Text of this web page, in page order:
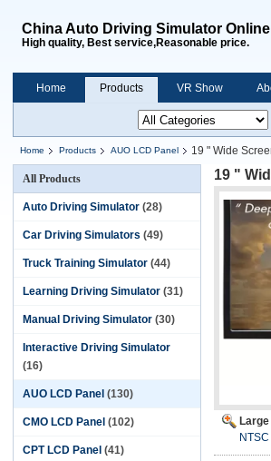
China Auto Driving Simulator
High quality, Best service,Reasonable price.
Home Products VR Show
Home Products AUO LCD Panel 19 " Wide
All Products
Auto Driving Simulator (28)
Car Driving Simulators (49)
Truck Training Simulator (44)
Learning Driving Simulator (31)
Manual Driving Simulator (30)
Interactive Driving Simulator
(16)
AUO LCD Panel (130)
CMO LCD Panel (102)
CPT LCD Panel (41)
19 "